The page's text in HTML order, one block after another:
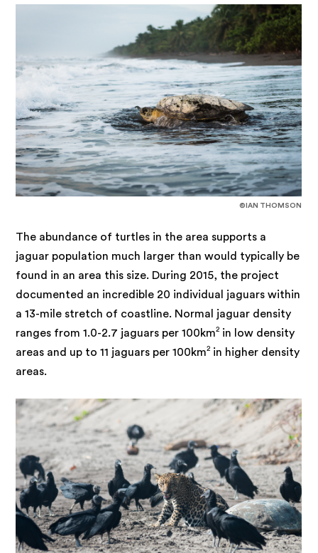
©IAN THOMSON
The abundance of turtles in the area supports a
jaguar population much larger than would typically be
found in an area this size. During 2015, the project
documented an incredible 20 individual jaguars within
a 13-mile stretch of coastline. Normal jaguar density
ranges from 1.0-2.7 jaguars per 100km2 in low density
areas and up to 11 jaguars per 100km2 in higher density
areas.